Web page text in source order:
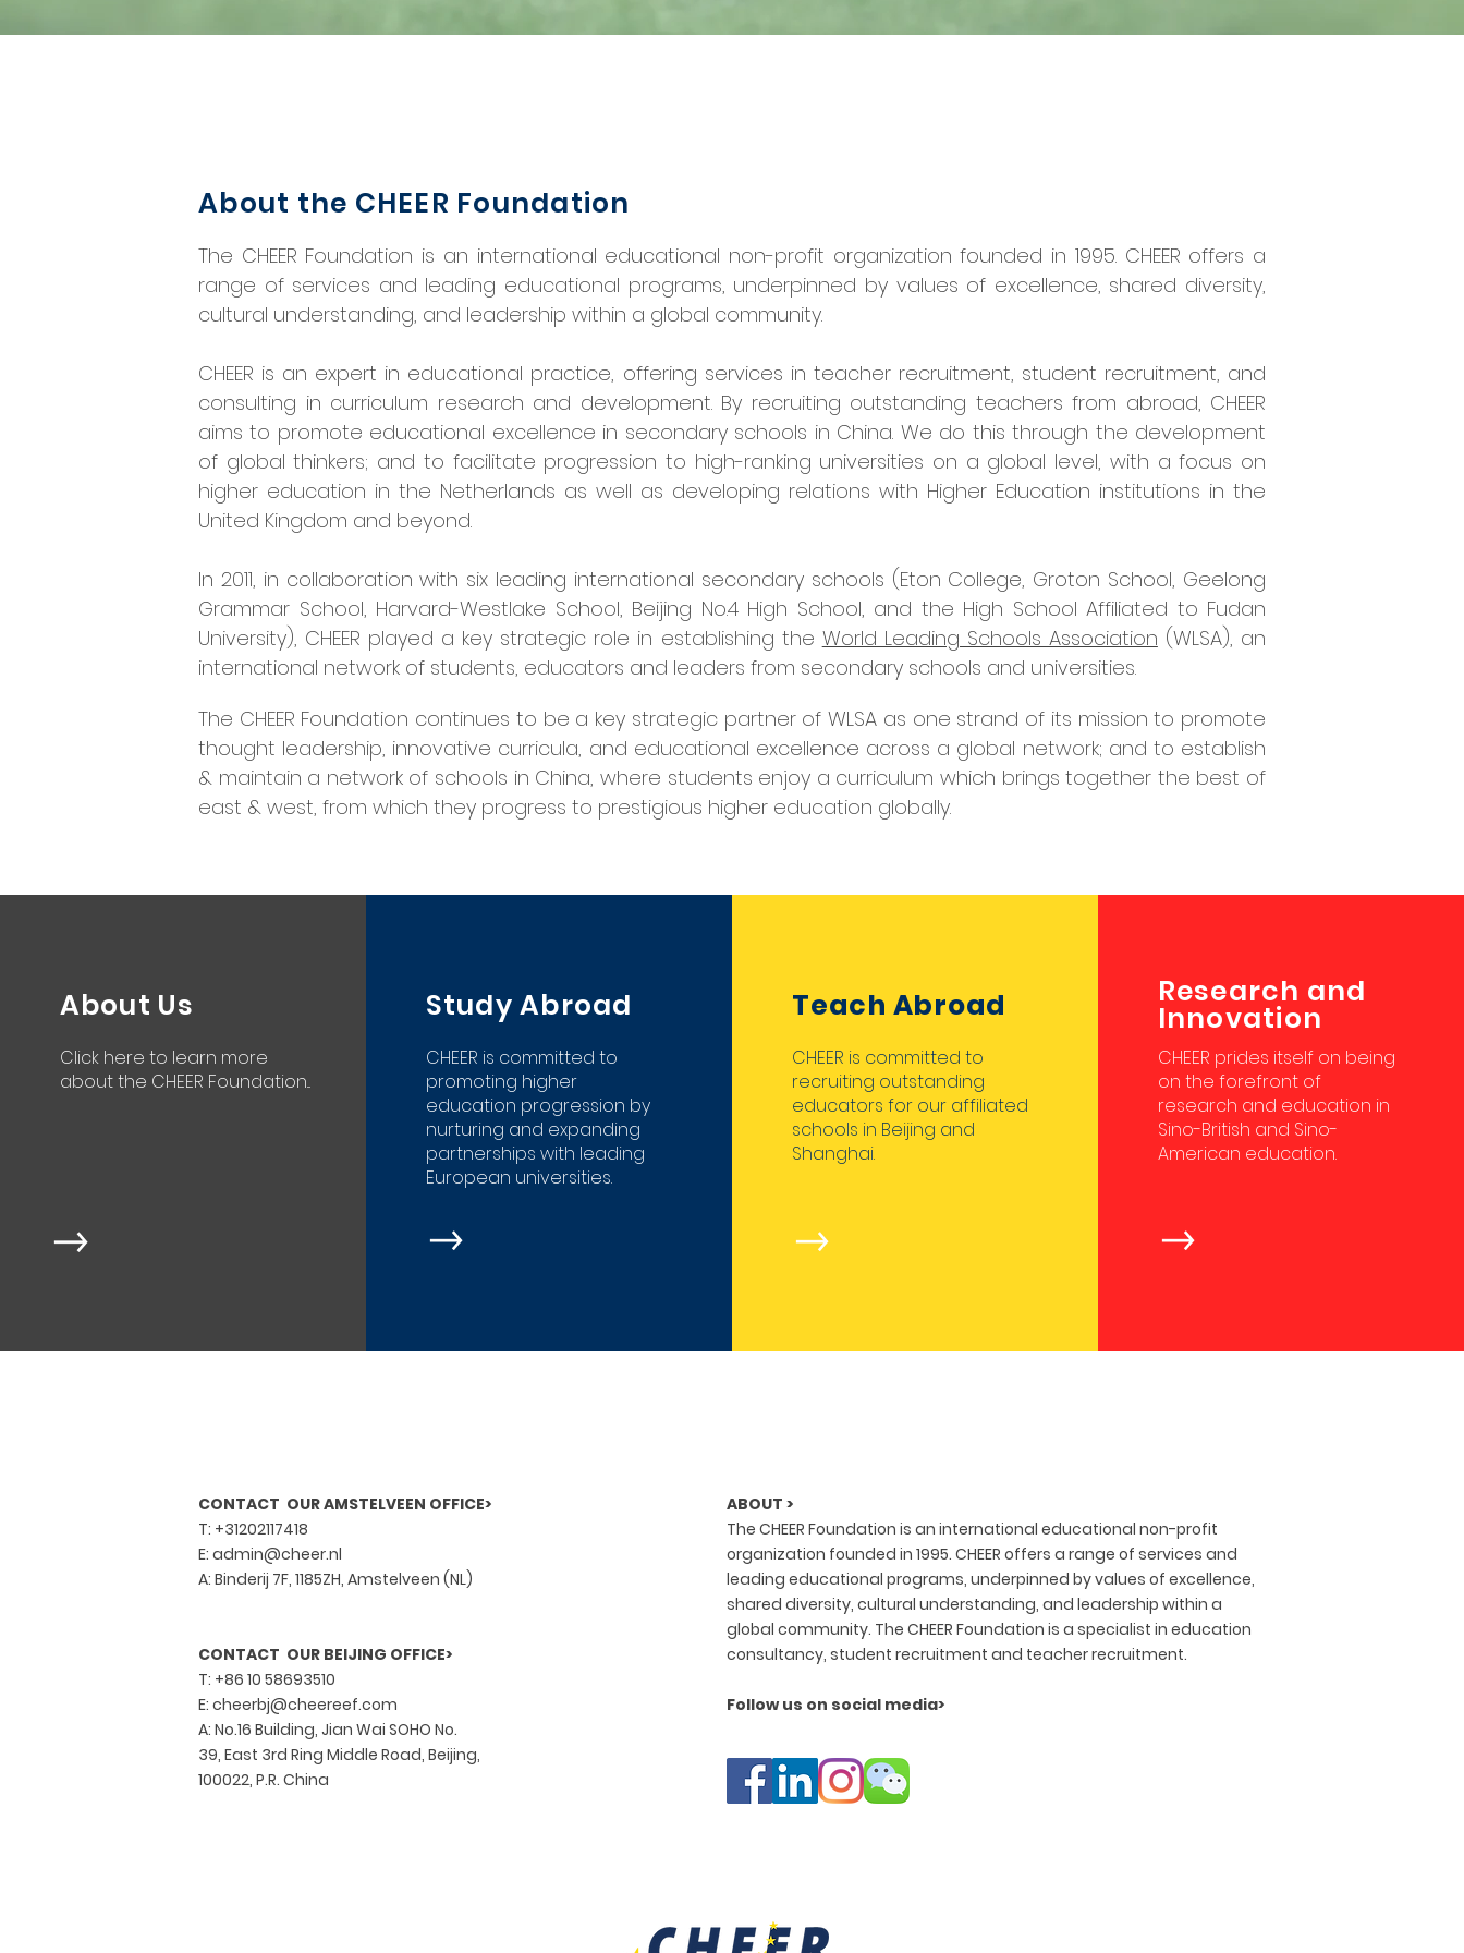
About the CHEER Foundation
The CHEER Foundation is an international educational non-profit organization founded in 1995. CHEER offers a
range of services and leading educational programs, underpinned by values of excellence, shared diversity,
cultural understanding, and leadership within a global community.
CHEER is an expert in educational practice, offering services in teacher recruitment, student recruitment, and
consulting in curriculum research and development. By recruiting outstanding teachers from abroad, CHEER
aims to promote educational excellence in secondary schools in China. We do this through the development
of global thinkers; and to facilitate progression to high-ranking universities on a global level, with a focus on
higher education in the Netherlands as well as developing relations with Higher Education institutions in the
United Kingdom and beyond.
In 2011, in collaboration with six leading international secondary schools (Eton College, Groton School, Geelong
Grammar School, Harvard-Westlake School, Beijing No.4 High School, and the High School Affiliated to Fudan
University), CHEER played a key strategic role in establishing the World Leading Schools Association (WLSA), an
international network of students, educators and leaders from secondary schools and universities.
The CHEER Foundation continues to be a key strategic partner of WLSA as one strand of its mission to promote
thought leadership, innovative curricula, and educational excellence across a global network; and to establish
& maintain a network of schools in China, where students enjoy a curriculum which brings together the best of
east & west, from which they progress to prestigious higher education globally.
About Us
Click here to learn more
about the CHEER Foundation...
Study Abroad
CHEER is committed to
promoting higher
education progression by
nurturing and expanding
partnerships with leading
European universities.
Teach Abroad
CHEER is committed to
recruiting outstanding
educators for our affiliated
schools in Beijing and
Shanghai.
Research and
Innovation
CHEER prides itself on being
on the forefront of
research and education in
Sino-British and Sino-
American education.
CONTACT OUR AMSTELVEEN OFFICE>
T: +31202117418
E: admin@cheer.nl
A: Binderij 7F, 1185ZH, Amstelveen (NL)
CONTACT OUR BEIJING OFFICE>
T: +86 10 58693510
E: cheerbj@cheereef.com
A: No.16 Building, Jian Wai SOHO No.
39, East 3rd Ring Middle Road, Beijing,
100022, P.R. China
ABOUT >
The CHEER Foundation is an international educational non-profit
organization founded in 1995. CHEER offers a range of services and
leading educational programs, underpinned by values of excellence,
shared diversity, cultural understanding, and leadership within a
global community. The CHEER Foundation is a specialist in education
consultancy, student recruitment and teacher recruitment.
Follow us on social media>